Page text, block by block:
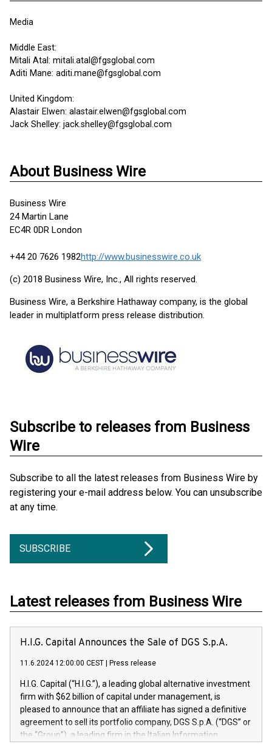
Media
Middle East:
Mitali Atal: mitali.atal@fgsglobal.com
Aditi Mane: aditi.mane@fgsglobal.com
United Kingdom:
Alastair Elwen: alastair.elwen@fgsglobal.com
Jack Shelley: jack.shelley@fgsglobal.com
About Business Wire
Business Wire
24 Martin Lane
EC4R 0DR London
+44 20 7626 1982http://www.businesswire.co.uk
(c) 2018 Business Wire, Inc., All rights reserved.
Business Wire, a Berkshire Hathaway company, is the global
leader in multiplatform press release distribution.
Subscribe to releases from Business
Wire
Subscribe to all the latest releases from Business Wire by
registering your e-mail address below. You can unsubscribe
at any time.
SUBSCRIBE
Latest releases from Business Wire
H.I.G. Capital Announces the Sale of DGS S.p.A.
11.6.2024 12:00:00 CEST Press release
H.I.G. Capital (“H.I.G.”), a leading global alternative investment
firm with $62 billion of capital under management, is
pleased to announce that an affiliate has signed a definitive
agreement to sell its portfolio company, DGS S.p.A. (“DGS” or
the “Group”), a leading firm in the Italian Information